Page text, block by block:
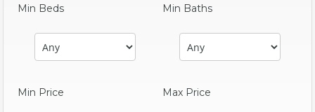
Min Beds Min Baths
Min Price Max Price